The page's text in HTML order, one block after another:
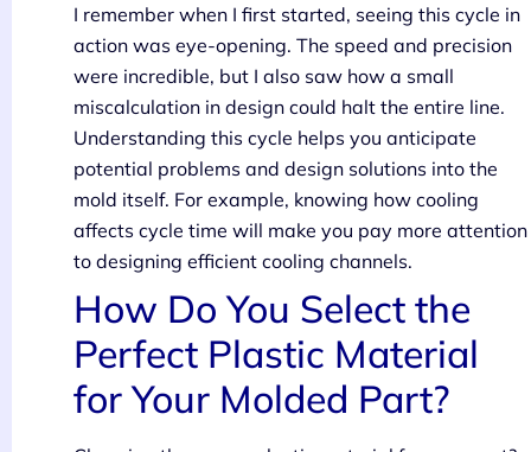
I remember when I first started, seeing this cycle in
action was eye-opening. The speed and precision
were incredible, but I also saw how a small
miscalculation in design could halt the entire line.
Understanding this cycle helps you anticipate
potential problems and design solutions into the
mold itself. For example, knowing how cooling
affects cycle time will make you pay more attention
to designing efficient cooling channels.
How Do You Select the
Perfect Plastic Material
for Your Molded Part?